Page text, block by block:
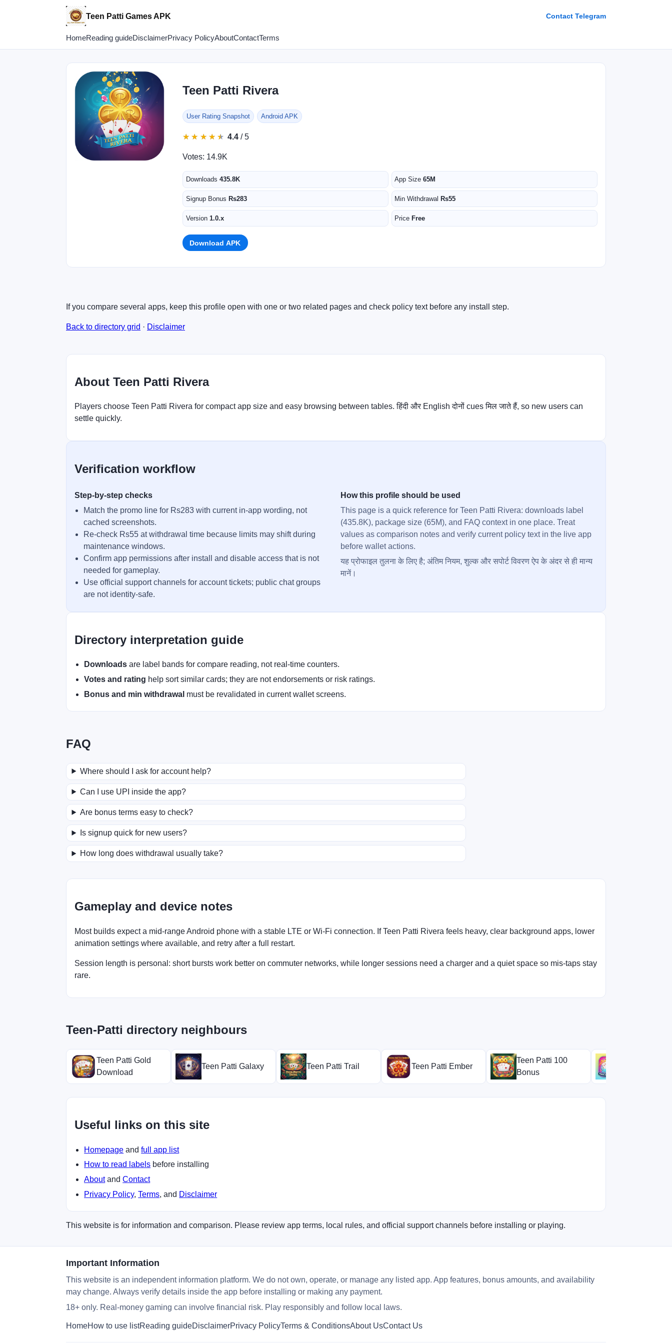
Teen Patti Games APK Contact Telegram
HomeReading guideDisclaimerPrivacy PolicyAboutContactTerms
Teen Patti Rivera
User Rating Snapshot Android APK
★
★ ★
★ ★
★ ★
★ ★
★ 4.4 / 5
Votes: 14.9K
Downloads 435.8K App Size65M
Signup Bonus Rs283 Min Withdrawal Rs55
Version 1.0.x PriceFree
Download APK
If you compare several apps, keep this profile open with one or two related pages and check policy text before any install step.
Back to directory grid · Disclaimer
About Teen Patti Rivera
Players choose Teen Patti Rivera for compact app size and easy browsing between tables. हिंदी और English दोनों cues मिल जाते हैं, so new users can
settle quickly.
Verification workflow
Step-by-step checks
Match the promo line for Rs283 with current in-app wording, not
cached screenshots.
Re-check Rs55 at withdrawal time because limits may shift during
maintenance windows.
Confirm app permissions after install and disable access that is not
needed for gameplay.
Use official support channels for account tickets; public chat groups
are not identity-safe.
How this profile should be used
This page is a quick reference for Teen Patti Rivera: downloads label
(435.8K), package size (65M), and FAQ context in one place. Treat
values as comparison notes and verify current policy text in the live app
before wallet actions.
यह प्रोफाइल तुलना के लिए है; अंतिम नियम, शुल्क और सपोर्ट विवरण ऐप के अंदर से ही मान्य
मानें।
Directory interpretation guide
Downloads are label bands for compare reading, not real-time counters.
Votes and rating help sort similar cards; they are not endorsements or risk ratings.
Bonus and min withdrawal must be revalidated in current wallet screens.
FAQ
Where should I ask for account help?
Can I use UPI inside the app?
Are bonus terms easy to check?
Is signup quick for new users?
How long does withdrawal usually take?
Gameplay and device notes
Most builds expect a mid-range Android phone with a stable LTE or Wi-Fi connection. If Teen Patti Rivera feels heavy, clear background apps, lower
animation settings where available, and retry after a full restart.
Session length is personal: short bursts work better on commuter networks, while longer sessions need a charger and a quiet space so mis-taps stay
rare.
Teen-Patti directory neighbours
Teen Patti Gold
Download
Teen Patti Galaxy Teen Patti Trail Teen Patti Ember
Teen Patti 100
Bonus
Useful links on this site
Homepage andfull app list
How to read labels before installing
AboutandContact
Privacy Policy,Terms, and Disclaimer
This website is for information and comparison. Please review app terms, local rules, and official support channels before installing or playing.
Important Information
This website is an independent information platform. We do not own, operate, or manage any listed app. App features, bonus amounts, and availability
may change. Always verify details inside the app before installing or making any payment.
18+ only. Real-money gaming can involve financial risk. Play responsibly and follow local laws.
HomeHow to use listReading guideDisclaimerPrivacy PolicyTerms & ConditionsAbout UsContact Us